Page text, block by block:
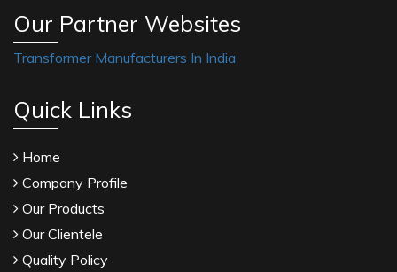
Our Partner Websites
Transformer Manufacturers In India
Quick Links
Home
Company Profile
Our Products
Our Clientele
Quality Policy